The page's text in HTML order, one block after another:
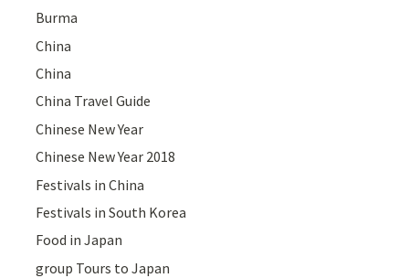
Burma
China
China
China Travel Guide
Chinese New Year
Chinese New Year 2018
Festivals in China
Festivals in South Korea
Food in Japan
group Tours to Japan